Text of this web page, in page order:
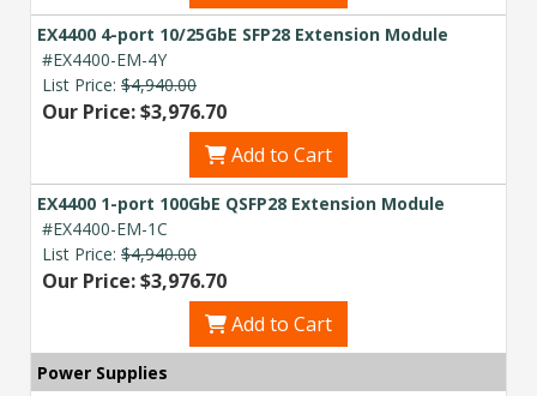
EX4400 4-port 10/25GbE SFP28 Extension Module
#EX4400-EM-4Y
List Price: $4,940.00
Our Price: $3,976.70
Add to Cart
EX4400 1-port 100GbE QSFP28 Extension Module
#EX4400-EM-1C
List Price: $4,940.00
Our Price: $3,976.70
Add to Cart
Power Supplies